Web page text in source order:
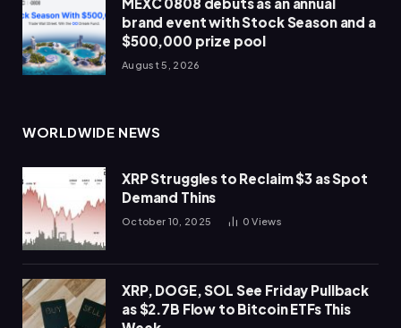
brand event with Stock Season and a
$500,000 prize pool
August 5, 2026
WORLDWIDE NEWS
XRP Struggles to Reclaim $3 as Spot
Demand Thins
October 10, 2025 0Views
XRP, DOGE, SOL See Friday Pullback
as $2.7B Flow to Bitcoin ETFs This